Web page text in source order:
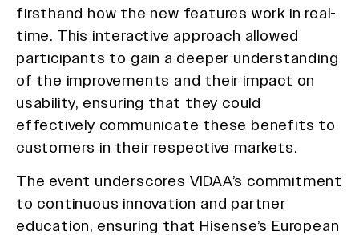
firsthand how the new features work in real-
time. This interactive approach allowed
participants to gain a deeper understanding
of the improvements and their impact on
usability, ensuring that they could
effectively communicate these benefits to
customers in their respective markets.
The event underscores VIDAA’s commitment
to continuous innovation and partner
education, ensuring that Hisense’s European